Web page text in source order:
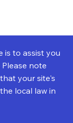
is to assist you
note
your site's
local law in